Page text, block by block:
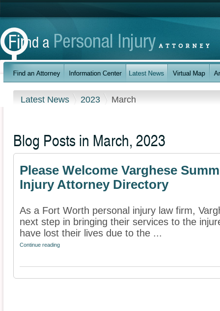
Latest News 2023 March
Blog Posts in March, 2023
Please Welcome Varghese
Injury Attorney Directory
As a Fort Worth personal injury law firm,
next step in bringing their services to the
have lost their lives due to the ...
Continue reading